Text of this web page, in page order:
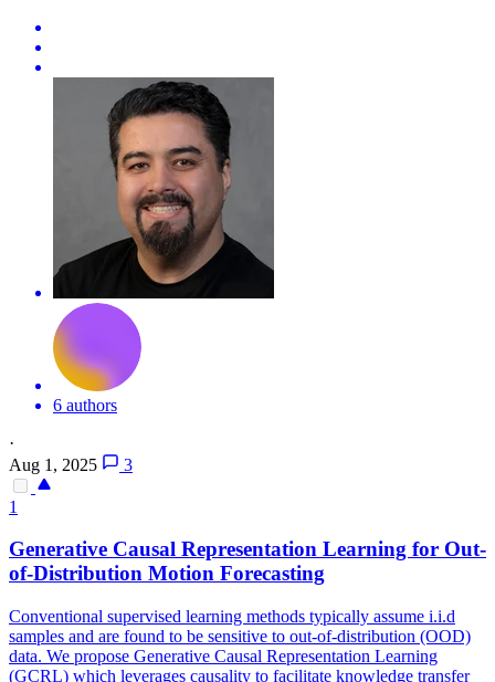
6 authors
·
Aug 1, 2025
3
1
Generative Causal Representation Learning for Out-
of-Distribution Motion Forecasting
Conventional supervised learning methods typically assume i.i.d
samples and are found to be sensitive to out-of-distribution (OOD)
data. We propose Generative Causal Representation Learning
(GCRL) which leverages causality to facilitate knowledge transfer